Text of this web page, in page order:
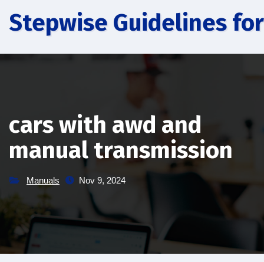
Stepwise Guidelines
cars with awd and
manual transmission
Manuals Nov 9, 2024